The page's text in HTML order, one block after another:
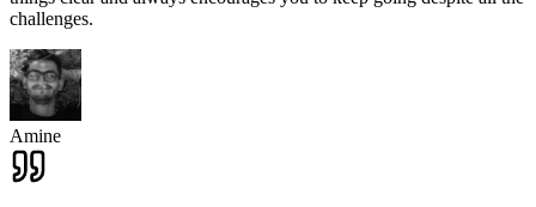
challenges.
Amine